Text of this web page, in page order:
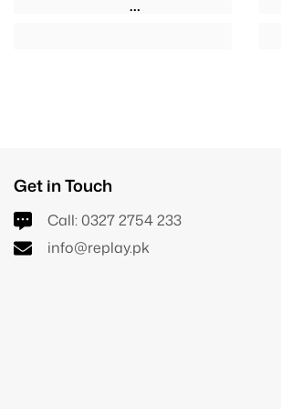
Get in Touch
Call: 0327 2754 233
info@replay.pk